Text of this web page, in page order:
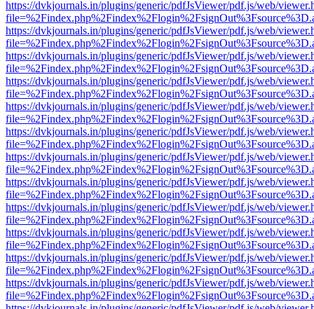
https://dvkjournals.in/plugins/generic/pdfJsViewer/pdf.js/web/
https://dvkjournals.in/plugins/generic/pdfJsViewer/pdf.js/web/
https://dvkjournals.in/plugins/generic/pdfJsViewer/pdf.js/web/
https://dvkjournals.in/plugins/generic/pdfJsViewer/pdf.js/web/
https://dvkjournals.in/plugins/generic/pdfJsViewer/pdf.js/web/
https://dvkjournals.in/plugins/generic/pdfJsViewer/pdf.js/web/
https://dvkjournals.in/plugins/generic/pdfJsViewer/pdf.js/web/
https://dvkjournals.in/plugins/generic/pdfJsViewer/pdf.js/web/
https://dvkjournals.in/plugins/generic/pdfJsViewer/pdf.js/web/
https://dvkjournals.in/plugins/generic/pdfJsViewer/pdf.js/web/
https://dvkjournals.in/plugins/generic/pdfJsViewer/pdf.js/web/
https://dvkjournals.in/plugins/generic/pdfJsViewer/pdf.js/web/